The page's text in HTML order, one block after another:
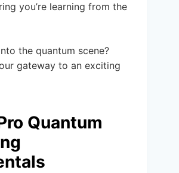
you’re learning from the
the quantum scene?
gateway to an exciting
Quantum